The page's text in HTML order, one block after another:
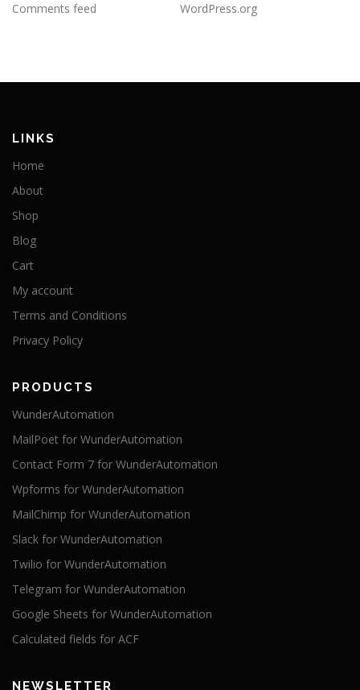
Comments feed
WordPress.org
LINKS
Home
About
Shop
Blog
Cart
My account
Terms and Conditions
Privacy Policy
PRODUCTS
WunderAutomation
MailPoet for WunderAutomation
Contact Form 7 for WunderAutomation
Wpforms for WunderAutomation
MailChimp for WunderAutomation
Slack for WunderAutomation
Twilio for WunderAutomation
Telegram for WunderAutomation
Google Sheets for WunderAutomation
Calculated fields for ACF
NEWSLETTER